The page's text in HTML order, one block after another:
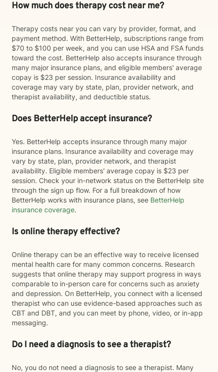
How much does therapy cost near me?
Therapy costs near you can vary by provider, format, and
payment method. With BetterHelp, subscriptions range from
$70 to $100 per week, and you can use HSA and FSA funds
toward the cost. BetterHelp also accepts insurance through
many major insurance plans, and eligible members' average
copay is $23 per session. Insurance availability and
coverage may vary by state, plan, provider network, and
therapist availability, and deductible status.
Does BetterHelp accept insurance?
Yes. BetterHelp accepts insurance through many major
insurance plans. Insurance availability and coverage may
vary by state, plan, provider network, and therapist
availability. Eligible members' average copay is $23 per
session. Check your in-network status on the BetterHelp site
through the sign up flow. For a full breakdown of how
BetterHelp works with insurance plans, see BetterHelp
insurance coverage.
Is online therapy effective?
Online therapy can be an effective way to receive licensed
mental health care for many common concerns. Research
suggests that online therapy may support progress in ways
comparable to in-person care for concerns such as anxiety
and depression. On BetterHelp, you connect with a licensed
therapist who can use evidence-based approaches such as
CBT and DBT, and you can meet by phone, video, or in-app
messaging.
Do I need a diagnosis to see a therapist?
No, you do not need a diagnosis to see a therapist. Many